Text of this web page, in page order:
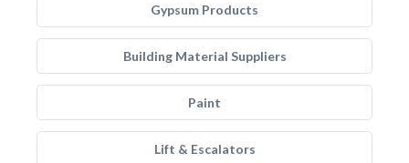
Gypsum Products
Building Material Suppliers
Paint
Lift & Escalators